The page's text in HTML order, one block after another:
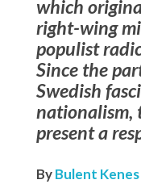
which
right-wing
populist
Since the
Swedish
nationalism,
present a
ByBulent Kenes